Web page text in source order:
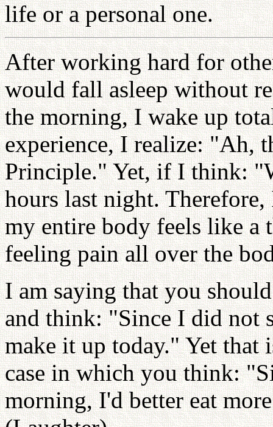
life or a personal one.
After working hard for
would fall asleep without
the morning, I wake up
experience, I realize: "Ah,
Principle." Yet, if I think:
hours last night.
my entire body feels like a
feeling pain all over the
I am saying that you
and think: "Since I did not
make it up today." Yet
case in which you think:
morning, I'd better eat